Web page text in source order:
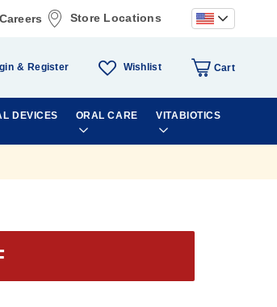
Careers Store Locations
Register Wishlist Cart
DEVICES ORAL CARE VITABIOTICS